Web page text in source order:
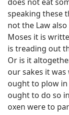
speaking these
not the Law
Moses it is
is treading out
Or is it
our sakes it
ought to plow
ought to do so
oxen were to